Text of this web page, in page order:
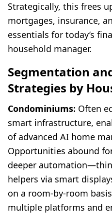
Strategically, this frees
mortgages, insurance,
essentials for today’s
household manager.
Segmentation
Strategies by
Condominiums: Often
smart infrastructure,
of advanced AI home
Opportunities abound
deeper
helpers via smart
on a room-by-room
multiple platforms and